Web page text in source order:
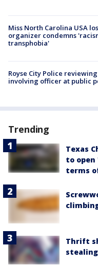
Miss North Carolina USA
organizer condemns
transphobia'
Royse City Police
involving officer at public
Trending
Texas
to
terms
Thrift